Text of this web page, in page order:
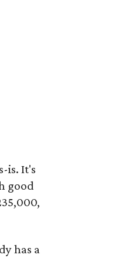
is. It's
good
has a